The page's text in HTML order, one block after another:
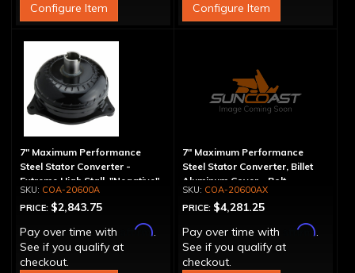
Configure Item
Configure Item
7" Maximum Performance
Steel Stator Converter -
Extreme High Stall, "Negative"
COA-20600A
PRICE: $2,843.75
Pay over time with
Affirm.
See if you qualify at
checkout.
7" Maximum Performance
Steel Stator Converter, Billet
Aluminum Cover - Bolt-
Together, Extreme High Stall
COA-20600AX
PRICE: $4,281.25
Pay over time with
Affirm.
See if you qualify at
checkout.